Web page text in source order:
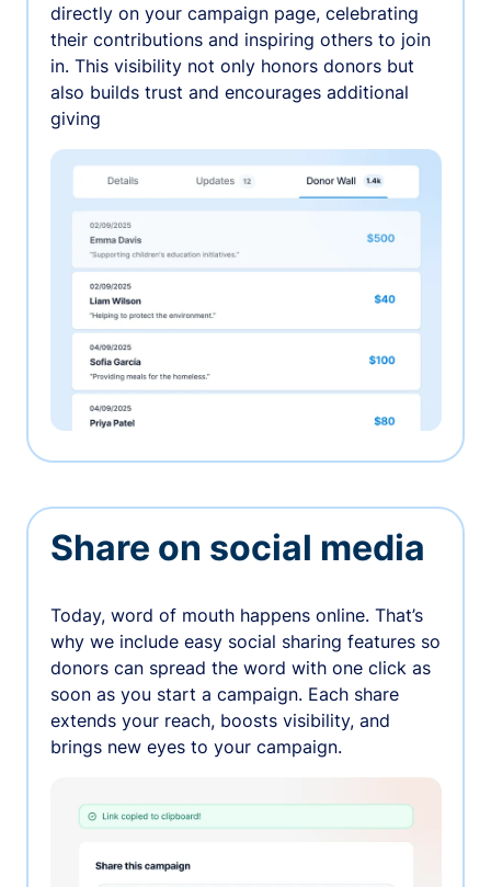
directly on your campaign page, celebrating
their contributions and inspiring others to join
in. This visibility not only honors donors but
also builds trust and encourages additional
giving
Share on social media
Today, word of mouth happens online. That’s
why we include easy social sharing features so
donors can spread the word with one click as
soon as you start a campaign. Each share
extends your reach, boosts visibility, and
brings new eyes to your campaign.